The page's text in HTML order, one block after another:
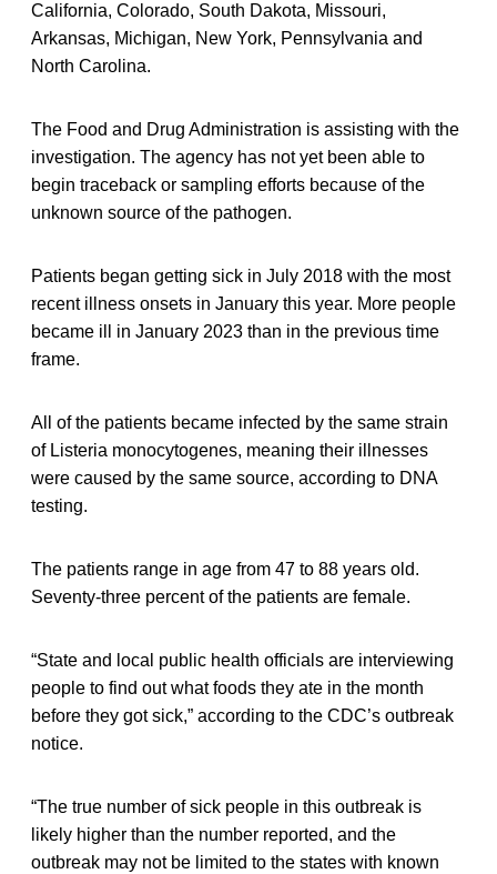
California, Colorado, South Dakota, Missouri,
Arkansas, Michigan, New York, Pennsylvania and
North Carolina.
The Food and Drug Administration is assisting with the
investigation. The agency has not yet been able to
begin traceback or sampling efforts because of the
unknown source of the pathogen.
Patients began getting sick in July 2018 with the most
recent illness onsets in January this year. More people
became ill in January 2023 than in the previous time
frame.
All of the patients became infected by the same strain
of Listeria monocytogenes, meaning their illnesses
were caused by the same source, according to DNA
testing.
The patients range in age from 47 to 88 years old.
Seventy-three percent of the patients are female.
“State and local public health officials are interviewing
people to find out what foods they ate in the month
before they got sick,” according to the CDC’s outbreak
notice.
“The true number of sick people in this outbreak is
likely higher than the number reported, and the
outbreak may not be limited to the states with known